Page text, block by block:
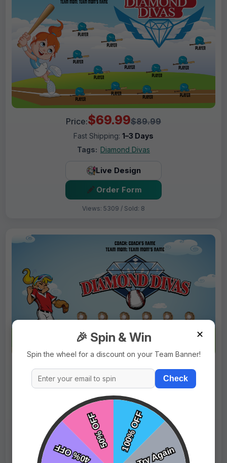
Price:$69.99$89.99
Fast Shipping: 1–3 Days
Tags: Diamond Divas
Live Design
Order Form
Views: 5309 / Sold: 8
Price:$69.99$89.99
Fast Shipping:
Tags: Diamond Divas
Live Design
Order Form
Views: 3335 / Sold: 1
✕
🎉 Spin & Win
Spin the wheel for a discount on your Team Banner!
Check